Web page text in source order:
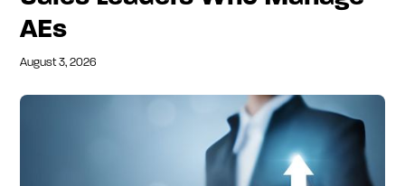
AEs
August 3, 2026